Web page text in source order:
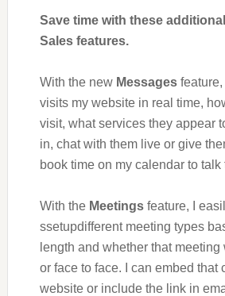
Save time with these
Sales features.
With the new Messagesfeature,
visits my website in real time,
visit, what services they appear
in, chat with them live or give
book time on my calendar to talk
With the Meetingsfeature, I
ssetupdifferent meeting types
length and whether that
or face to face. I can embed that
website or include the link in